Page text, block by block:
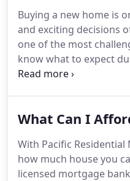
communities, schools,
young people to reach
heart of our core
Buying a new home is
and exciting decisions
one of the most
know what to expect
At Pacific Residential
comfortable and
and determine the loan
for your financial needs.
What Can I
With Pacific
how much house you
licensed mortgage